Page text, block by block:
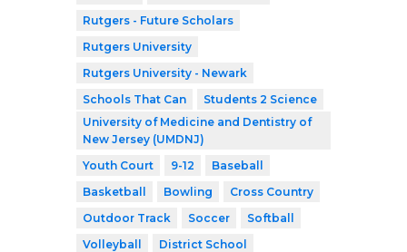
Rutgers - Future Scholars
Rutgers University
Rutgers University - Newark
Schools That Can
Students 2 Science
University of Medicine and Dentistry of
New Jersey (UMDNJ)
Youth Court
9-12
Baseball
Basketball
Bowling
Cross Country
Outdoor Track
Soccer
Softball
Volleyball
District School